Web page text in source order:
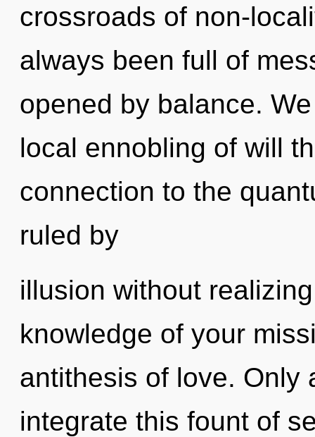
crossroads of non-
always been full of
opened by balance.
local ennobling of will
connection to the
ruled by
illusion without
knowledge of your
antithesis of love. Only
integrate this fount of